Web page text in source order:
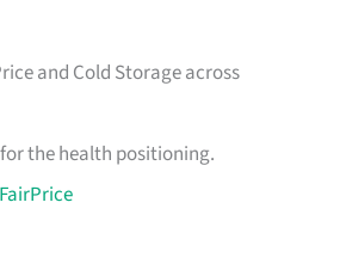
and Cold Storage across
the health positioning.